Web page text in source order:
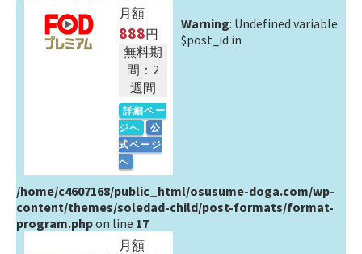
月額
888円
無料期
間：2
週間
詳細ペー
ジへ
公
式ページ
へ
Warning: Undefined variable
$post_id in
/home/c4607168/public_html/osusume-doga.com/wp-
content/themes/soledad-child/post-formats/format-
program.phpon line 17
月額